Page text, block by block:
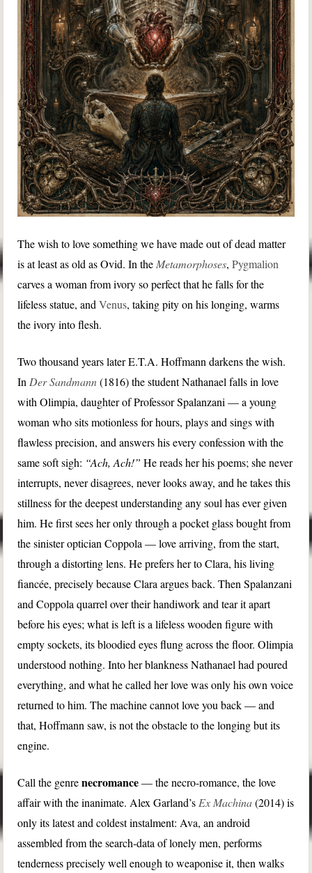
The wish to love something we have made out of dead matter
is at least as old as Ovid. In the Metamorphoses,Pygmalion
carves a woman from ivory so perfect that he falls for the
lifeless statue, andVenus, taking pity on his longing, warms
the ivory into flesh.
Two thousand years later E.T.A. Hoffmann darkens the wish.
In Der Sandmann(1816) the student Nathanael falls in love
with Olimpia, daughter of Professor Spalanzani — a young
woman who sits motionless for hours, plays and sings with
flawless precision, and answers his every confession with the
same soft sigh: “Ach, Ach!” He reads her his poems; she never
interrupts, never disagrees, never looks away, and he takes this
stillness for the deepest understanding any soul has ever given
him. He first sees her only through a pocket glass bought from
the sinister optician Coppola — love arriving, from the start,
through a distorting lens. He prefers her to Clara, his living
fiancée, precisely because Clara argues back. Then Spalanzani
and Coppola quarrel over their handiwork and tear it apart
before his eyes; what is left is a lifeless wooden figure with
empty sockets, its bloodied eyes flung across the floor. Olimpia
understood nothing. Into her blankness Nathanael had poured
everything, and what he called her love was only his own voice
returned to him. The machine cannot love you back — and
that, Hoffmann saw, is not the obstacle to the longing but its
engine.
Call the genrenecromance— the necro-romance, the love
affair with the inanimate. Alex Garland’s Ex Machina(2014) is
only its latest and coldest instalment: Ava, an android
assembled from the search-data of lonely men, performs
tenderness precisely well enough to weaponise it, then walks